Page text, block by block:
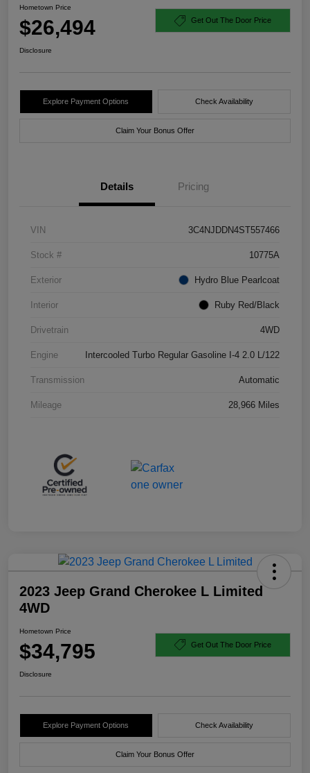
Hometown Price
$26,494 Get Out The Door Price
Disclosure
Explore Payment Options Check Availability
Claim Your Bonus Offer
Details Pricing
VIN 3C4NJDDN4ST557466
Stock # 10775A
Exterior Hydro Blue Pearlcoat
Interior Ruby Red/Black
Drivetrain 4WD
Engine Intercooled Turbo Regular Gasoline I-4 2.0 L/122
Transmission Automatic
Mileage 28,966 Miles
2023 Jeep Grand Cherokee L Limited
4WD
Hometown Price
$34,795 Get Out The Door Price
Disclosure
Explore Payment Options Check Availability
Claim Your Bonus Offer